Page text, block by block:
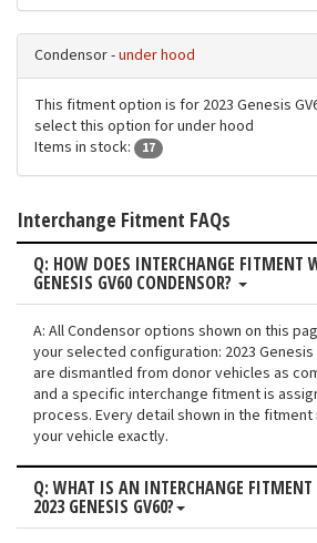
Condensor -under hood
This fitment option is for 2023 Genesis
select this option for under hood
Items in stock:
17
Interchange Fitment FAQs
Q: HOW DOES INTERCHANGE FITMENT
GENESIS GV60 CONDENSOR?
A: All Condensor options shown on this
your selected configuration: 2023 Genesis
are dismantled from donor vehicles as
and a specific interchange fitment is
process. Every detail shown in the
your vehicle exactly.
Q: WHAT IS AN INTERCHANGE
2023 GENESIS GV60?